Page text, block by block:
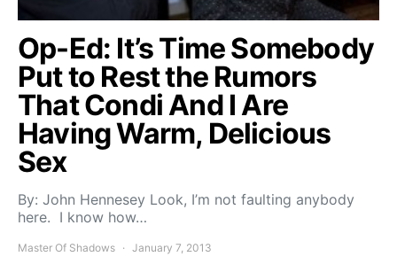
Op-Ed: It’s Time Somebody
Put to Rest the Rumors
That Condi And I Are
Having Warm, Delicious
Sex
By: John Hennesey Look, I’m not faulting anybody
here. I know how…
Master Of Shadows January 7, 2013